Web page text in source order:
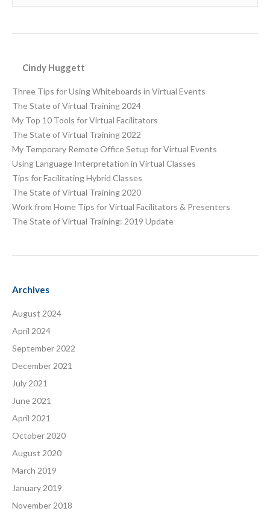
Cindy Huggett
Three Tips for Using Whiteboards in Virtual Events
The State of Virtual Training 2024
My Top 10 Tools for Virtual Facilitators
The State of Virtual Training 2022
My Temporary Remote Office Setup for Virtual Events
Using Language Interpretation in Virtual Classes
Tips for Facilitating Hybrid Classes
The State of Virtual Training 2020
Work from Home Tips for Virtual Facilitators & Presenters
The State of Virtual Training: 2019 Update
Archives
August 2024
April 2024
September 2022
December 2021
July 2021
June 2021
April 2021
October 2020
August 2020
March 2019
January 2019
November 2018